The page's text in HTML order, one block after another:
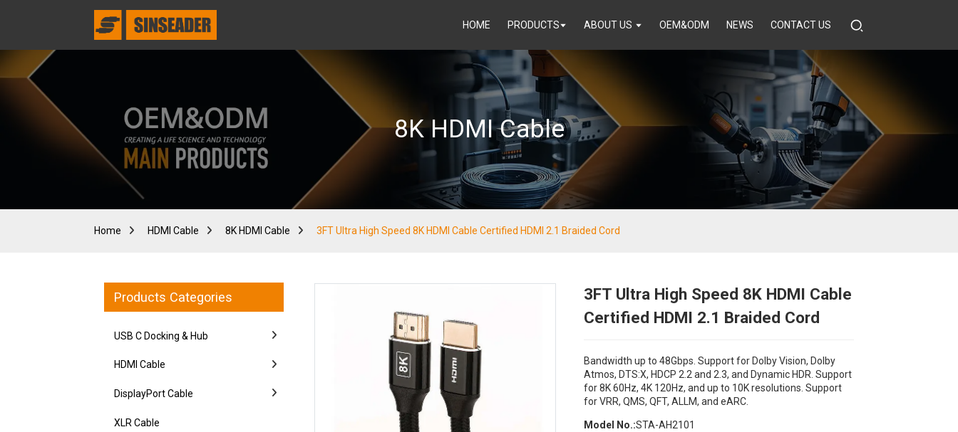
HOME PRODUCTS ABOUT US OEM&ODM NEWS CONTACT US
8K HDMI Cable
Home HDMI Cable 8K HDMI Cable 3FT Ultra High Speed 8K HDMI Cable Certified HDMI 2.1 Braided Cord
Products Categories
USB C Docking & Hub
HDMI Cable
DisplayPort Cable
XLR Cable
3FT Ultra High Speed 8K HDMI Cable
Certified HDMI 2.1 Braided Cord
Bandwidth up to 48Gbps. Support for Dolby Vision, Dolby
Atmos, DTS:X, HDCP 2.2 and 2.3, and Dynamic HDR. Support
for 8K 60Hz, 4K 120Hz, and up to 10K resolutions. Support
for VRR, QMS, QFT, ALLM, and eARC.
Model No.:STA-AH2101